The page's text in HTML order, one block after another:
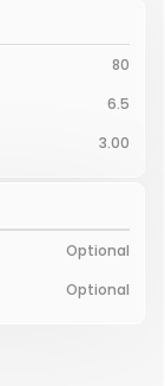
80
6.5
3.00
Optional
Optional